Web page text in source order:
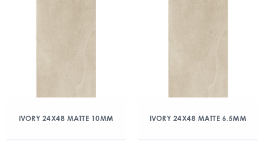
IVORY 24X48 MATTE 10MM IVORY 24X48 MATTE 6.5MM